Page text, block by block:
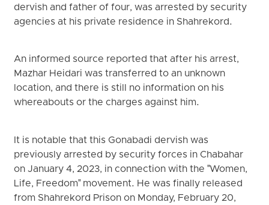
dervish and father of four, was arrested by security
agencies at his private residence in Shahrekord.
An informed source reported that after his arrest,
Mazhar Heidari was transferred to an unknown
location, and there is still no information on his
whereabouts or the charges against him.
It is notable that this Gonabadi dervish was
previously arrested by security forces in Chabahar
on January 4, 2023, in connection with the "Women,
Life, Freedom" movement. He was finally released
from Shahrekord Prison on Monday, February 20,